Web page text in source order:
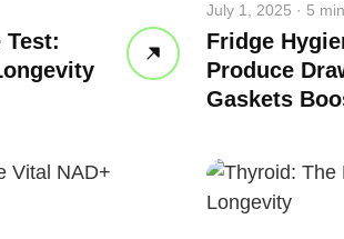
Test:
July 1, 2025 · 5 min
Fridge
Produce
Gaskets